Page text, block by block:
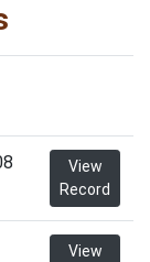
View
Record
View